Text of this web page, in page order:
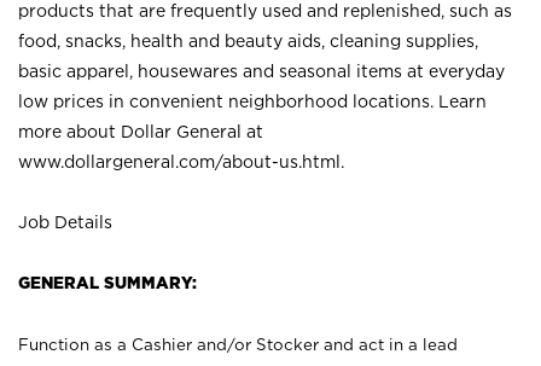
products that are frequently used and replenished, such as
food, snacks, health and beauty aids, cleaning supplies,
basic apparel, housewares and seasonal items at everyday
low prices in convenient neighborhood locations. Learn
more about Dollar General at
www.dollargeneral.com/about-us.html .
Job Details
GENERAL SUMMARY:
Function as a Cashier and/or Stocker and act in a lead